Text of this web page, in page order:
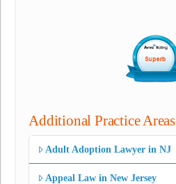
Additional Practice Areas
Adult Adoption Lawyer in NJ
Appeal Law in New Jersey